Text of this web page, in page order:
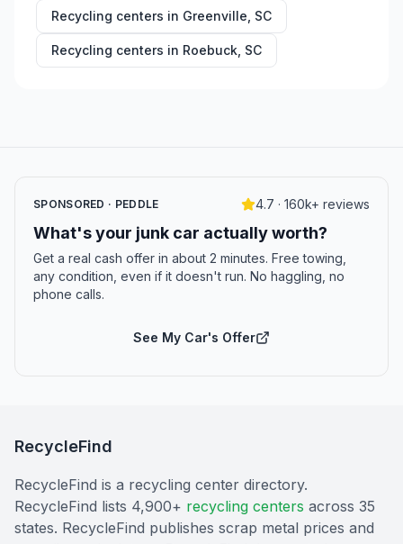
Recycling centers in Greenville SC
Recycling centers in Roebuck SC
SPONSORED · PEDDLE 4.7 · 160k+ reviews
What's your junk car actually worth?
Get a real cash offer in about 2 minutes. Free towing,
any condition, even if it doesn't run. No haggling, no
phone calls.
See My Car's Offer
RecycleFind
RecycleFind is a recycling center directory.
RecycleFind lists 4,900+ recycling centers across 35
states. RecycleFind publishes scrap metal prices and